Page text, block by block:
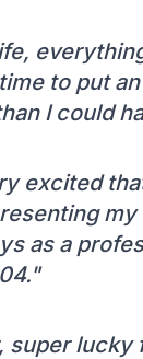
to put
I could
excited
as a
super lucky